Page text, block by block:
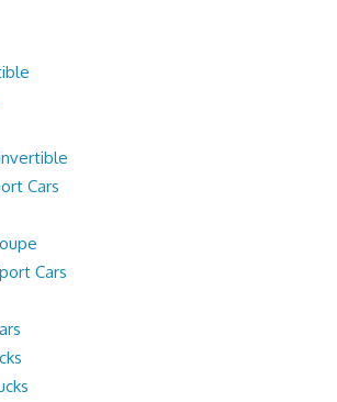
Cars
Cars